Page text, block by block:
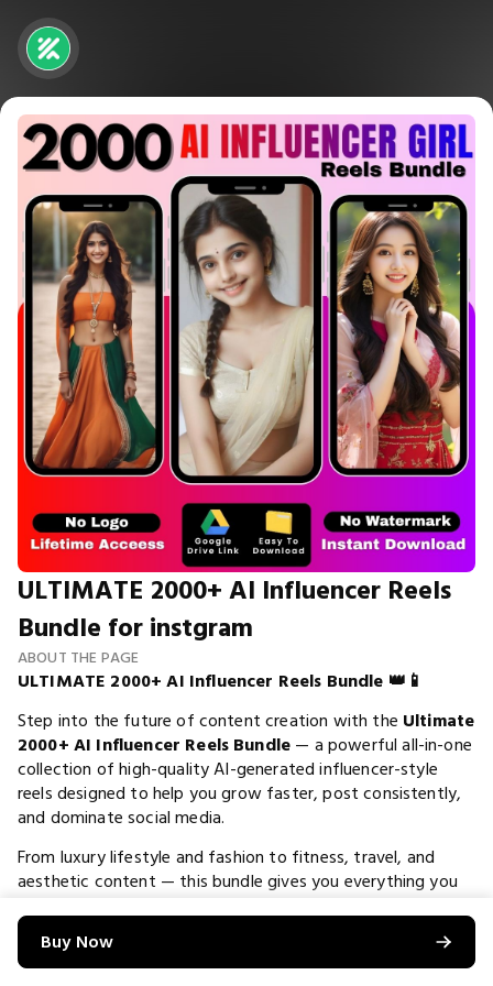
ULTIMATE 2000+ AI Influencer Reels
Bundle for instgram
ABOUT THE PAGE
ULTIMATE 2000+ AI Influencer Reels Bundle 👑📱
Step into the future of content creation with the Ultimate
2000+ AI Influencer Reels Bundle — a powerful all-in-one
collection of high-quality AI-generated influencer-style
reels designed to help you grow faster, post consistently,
and dominate social media.
From luxury lifestyle and fashion to fitness, travel, and
aesthetic content — this bundle gives you everything you
showing your face
Buy Now